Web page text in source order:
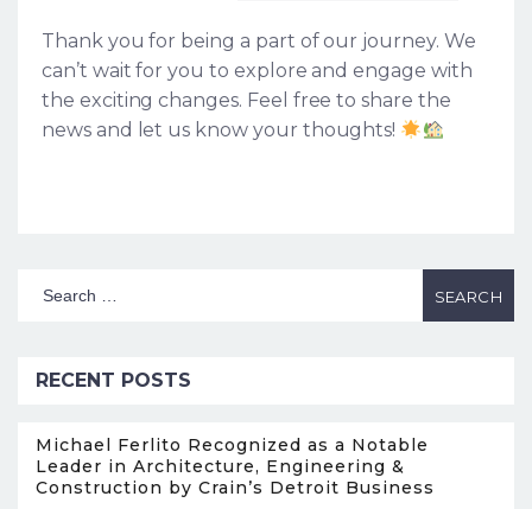
Thank you for being a part of our journey. We
can’t wait for you to explore and engage with
the exciting changes. Feel free to share the
news and let us know your thoughts!
RECENT POSTS
Michael Ferlito Recognized as a Notable
Leader in Architecture, Engineering &
Construction by Crain’s Detroit Business